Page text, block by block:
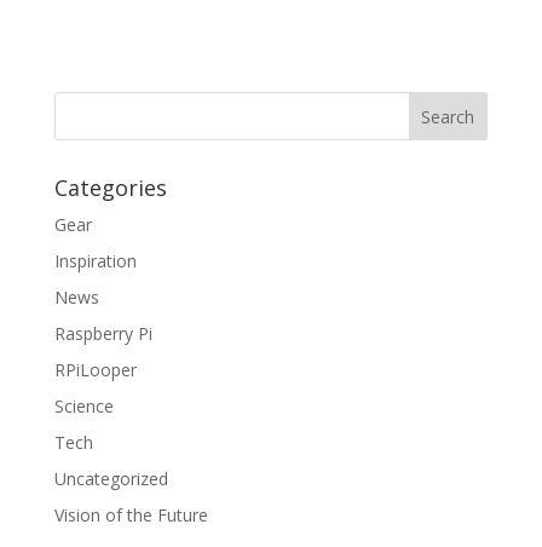
Categories
Gear
Inspiration
News
Raspberry Pi
RPiLooper
Science
Tech
Uncategorized
Vision of the Future